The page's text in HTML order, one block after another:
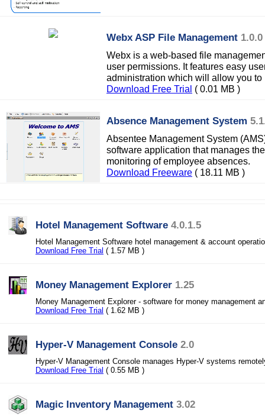
Webx ASP File Management 1.0.0
Webx is a web-based file
user permissions. It features easy
administration which will allow you to
Download Free Trial ( 0.01 MB )
Absence Management System
Absentee Management System
software application that manages
monitoring of employee absences.
Download Freeware ( 18.11 MB )
Hotel Management Software 4.0.1.5
Hotel Management Software hotel management & account
Download Free Trial ( 1.57 MB )
Money Management Explorer 1.25
Money Management Explorer - software for money management
Download Free Trial ( 1.62 MB )
Hyper-V Management Console 2.0
Hyper-V Management Console manages Hyper-V systems
Download Free Trial ( 0.55 MB )
Magic Inventory Management 3.02